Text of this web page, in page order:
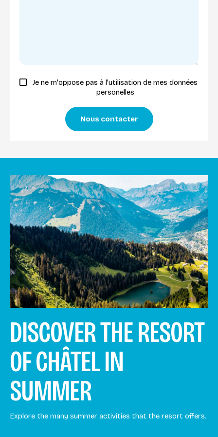
Je ne m'oppose pas à l'utilisation de mes données
personelles
Nous contacter
DISCOVER THE RESORT
OF CHÂTEL IN
SUMMER
Explore the many summer activities that the resort offers.